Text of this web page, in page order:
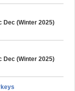
Dec (Winter 2025)
Dec (Winter 2025)